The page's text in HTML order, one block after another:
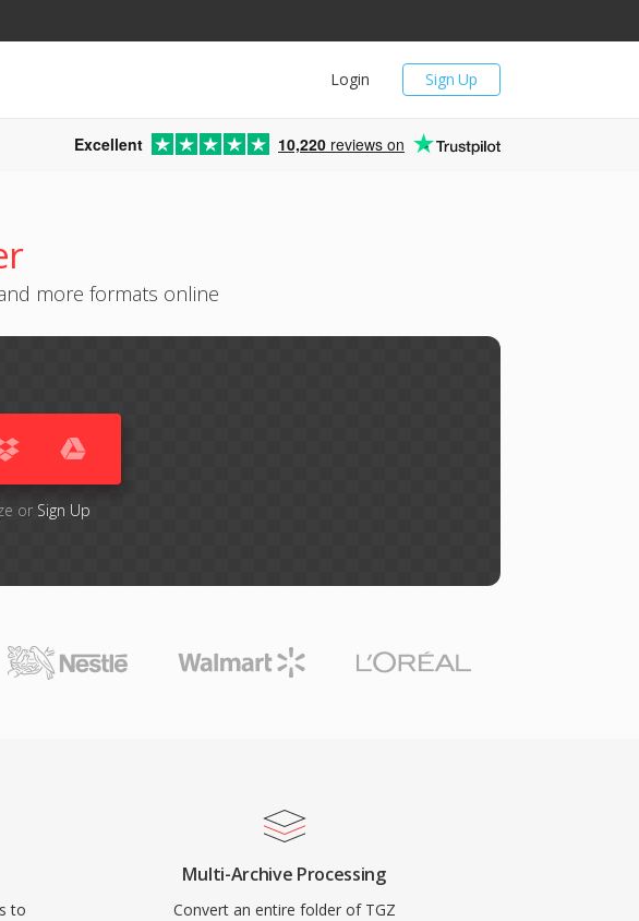
Sign Up
Login
Excellent 10,220 reviews on
more formats online
or Sign Up
to
Multi-Archive Processing
Convert an entire folder of TGZ